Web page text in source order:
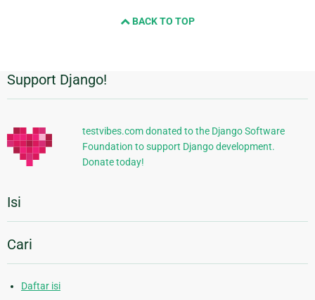
BACK TO TOP
Informasi
Tambahan
Support Django!
testvibes.com donated to the Django Software
Foundation to support Django development.
Donate today!
Isi
Cari
Daftar isi